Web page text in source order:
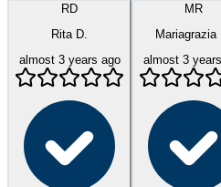
RD
Rita D.
almost 3 years ago
MR
Mariagrazia
almost 3